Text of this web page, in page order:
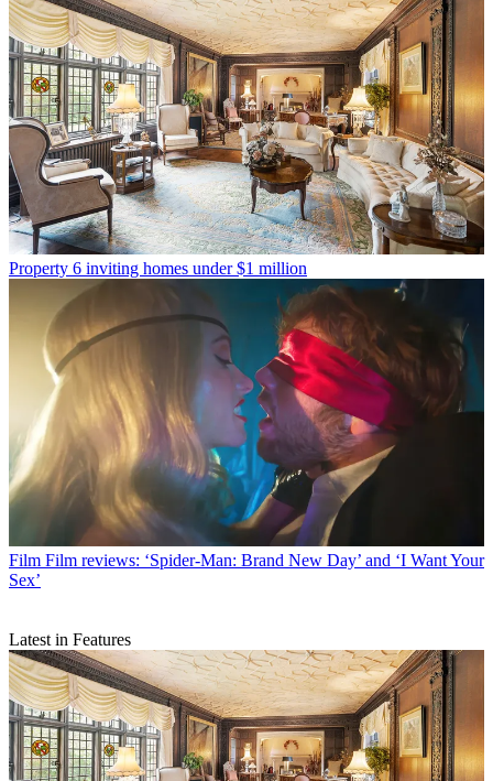
Property 6 inviting homes under $1 million
Film Film reviews: ‘Spider-Man: Brand New Day’ and ‘I Want Your
Sex’
Latest in Features